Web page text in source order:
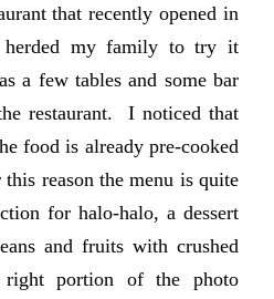
that recently opened in
herded my family to try it
a few tables and some bar
restaurant. I noticed that
food is already pre-cooked
this reason the menu is quite
for halo-halo, a dessert
and fruits with crushed
portion of the photo